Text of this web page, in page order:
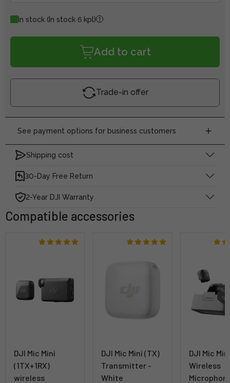
In stock (In stock 6 kpl)
Add to cart
Trade-in offer
See payment options for business customers
Shipping cost
30-Day Free Return
2-Year DJI Warranty
Compatible accessories
DJI Mic Mini
(1TX+1RX)
wireless
DJI Mic Mini (TX)
Transmitter -
White
DJI Mic Mini
Wireless